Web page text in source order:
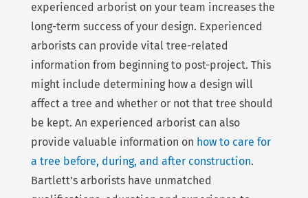
experienced arborist on your team increases the
long-term success of your design. Experienced
arborists can provide vital tree-related
information from beginning to post-project. This
might include determining how a design will
affect a tree and whether or not that tree should
be kept. An experienced arborist can also
provide valuable information on how to care for
a tree before, during, and after construction.
Bartlett’s arborists have unmatched